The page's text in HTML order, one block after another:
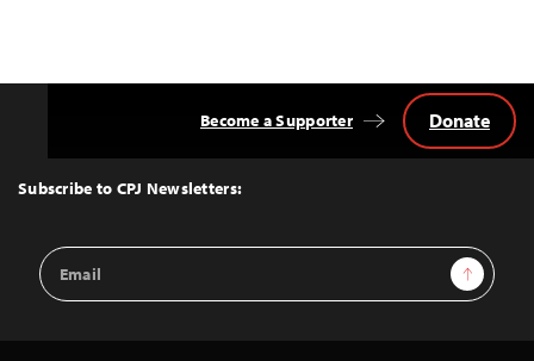
Top
Subscribe to CPJ Newsletters:
Email
Address
Sign Up
Become a Supporter Donate